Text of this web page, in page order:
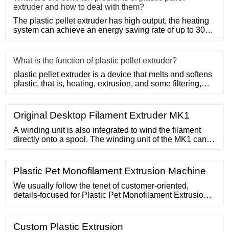
extruder and how to deal with them?
The plastic pellet extruder has high output, the heating
system can achieve an energy saving rate of up to 30%
What is the function of plastic pellet extruder?
plastic pellet extruder is a device that melts and softens
plastic, that is, heating, extrusion, and some filtering,
Original Desktop Filament Extruder MK1
A winding unit is also integrated to wind the filament
directly onto a spool. The winding unit of the MK1 can
Plastic Pet Monofilament Extrusion Machine
We usually follow the tenet of customer-oriented,
details-focused for Plastic Pet Monofilament Extrusion
Filament Extruder . We will supply best quality, the most
Custom Plastic Extrusion